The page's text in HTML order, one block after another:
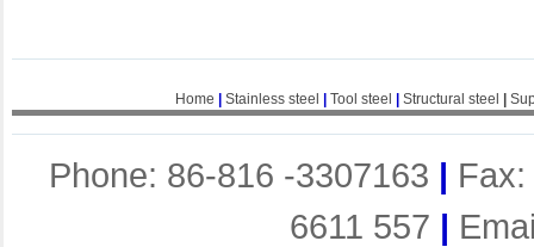
Home Stainless steel Tool steel Structural steel
Phone: 86-816 -3307163 |
6611 557 |